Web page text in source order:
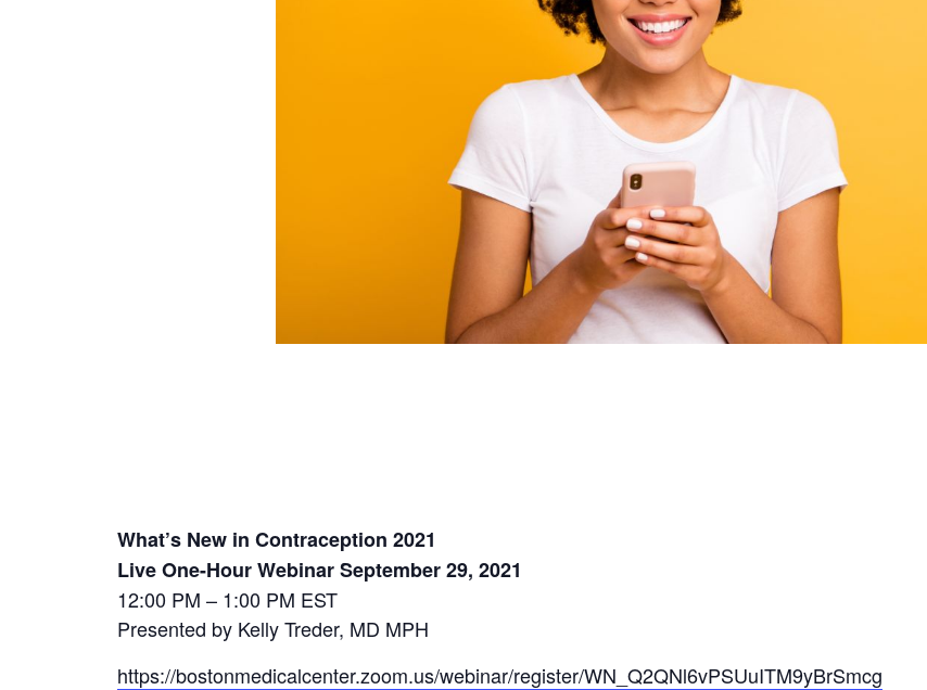
What’s New in Contraception 2021
Live One-Hour Webinar September 29, 2021
12:00 PM – 1:00 PM EST
Presented by Kelly Treder, MD MPH
https://bostonmedicalcenter.zoom.us/webinar/register/WN_Q2QNl6vPSUuITM9yBrSmcg